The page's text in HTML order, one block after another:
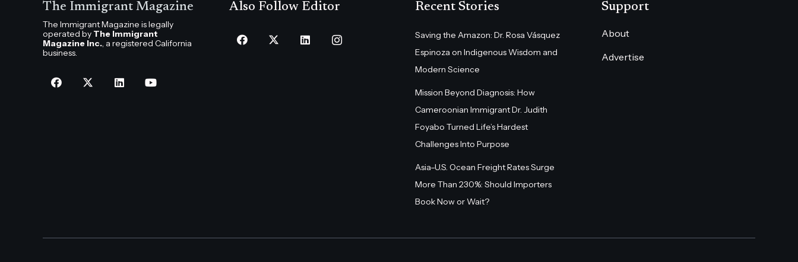
The Immigrant Magazine
The Immigrant Magazine is legally
operated by The Immigrant
Magazine Inc., a registered California
business.
Also Follow Editor Recent Stories
Saving the Amazon: Dr. Rosa Vásquez
Espinoza on Indigenous Wisdom and
Modern Science
Mission Beyond Diagnosis: How
Cameroonian Immigrant Dr. Judith
Foyabo Turned Life’s Hardest
Challenges Into Purpose
Asia–U.S. Ocean Freight Rates Surge
More Than 230%: Should Importers
Book Now or Wait?
Support
About
Advertise